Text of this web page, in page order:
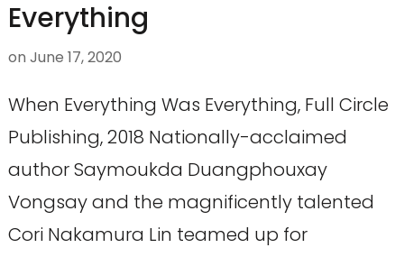
Everything
on June 17, 2020
When Everything Was Everything, Full Circle
Publishing, 2018 Nationally-acclaimed
author Saymoukda Duangphouxay
Vongsay and the magnificently talented
Cori Nakamura Lin teamed up for